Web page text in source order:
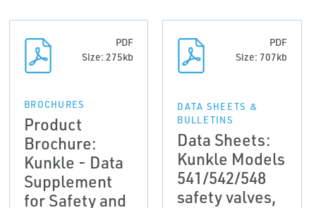
PDF
Size: 275kb
BROCHURES
Product
Brochure:
Kunkle - Data
Supplement
for Safety and
PDF
Size: 707kb
DATA SHEETS &
BULLETINS
Data Sheets:
Kunkle Models
541/542/548
safety valves,